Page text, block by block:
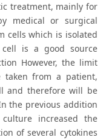
treatment, mainly for
medical or surgical
cells which is isolated
is a good source
However, the limit
taken from a patient,
and therefore will be
the previous addition
culture increased the
of several cytokines